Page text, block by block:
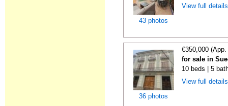
43 photos
View full
36 photos
€350,000
for sale in
10 beds | 5
View full